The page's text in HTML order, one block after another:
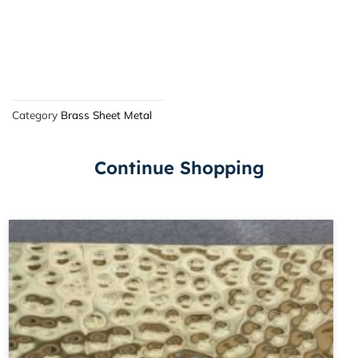
Category Brass Sheet Metal
Continue Shopping